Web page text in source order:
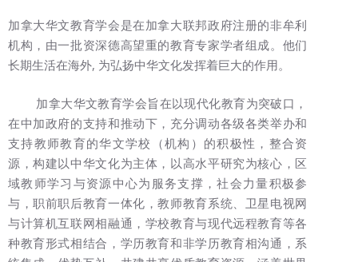
加拿大华文教育学会是在加拿大联邦政府注册的非牟利
机构，由一批资深德高望重的教育专家学者组成。他们
长期生活在海外, 为弘扬中华文化发挥着巨大的作用。
加拿大华文教育学会旨在以现代化教育为突破口，
在中加政府的支持和推动下，充分调动各级各类举办和
支持教师教育的华文学校（机构）的积极性，整合资
源，构建以中华文化为主体，以高水平研究为核心，区
域教师学习与资源中心为服务支撑，社会力量积极参
与，职前职后教育一体化，教师教育系统、卫星电视网
与计算机互联网相融通，学校教育与现代远程教育等各
种教育形式相结合，学历教育和非学历教育相沟通，系